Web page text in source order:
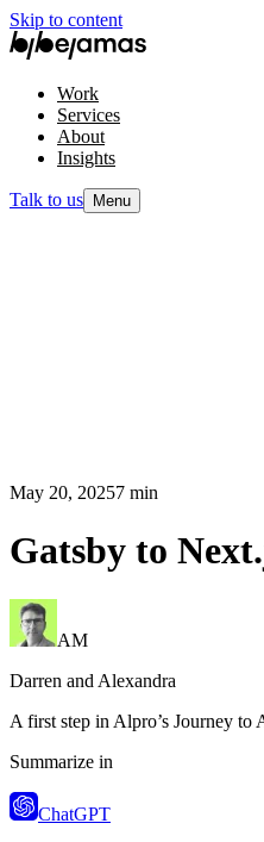
Skip to content
Work
Services
About
Insights
Talk to us Menu
May 20, 20257 min
Gatsby to
AM
Darren and Alexandra
A first step in Alpro’s Journey
Summarize in
ChatGPT